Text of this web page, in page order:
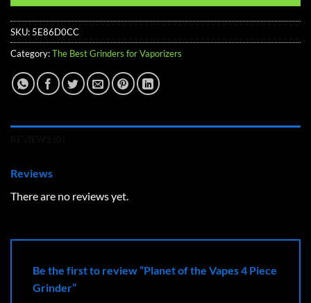
SKU: 5E86D0CC
Category:The Best Grinders for Vaporizers
Reviews
There are no reviews yet.
Be the first to review “Planet of the Vapes 4 Piece
Grinder”